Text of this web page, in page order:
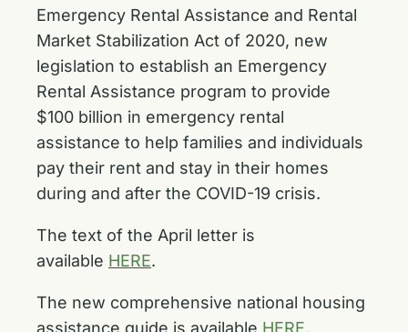
Emergency Rental Assistance and Rental
Market Stabilization Act of 2020, new
legislation to establish an Emergency
Rental Assistance program to provide
$100 billion in emergency rental
assistance to help families and individuals
pay their rent and stay in their homes
during and after the COVID-19 crisis.
The text of the April letter is
available HERE.
The new comprehensive national housing
assistance guide is available HERE.